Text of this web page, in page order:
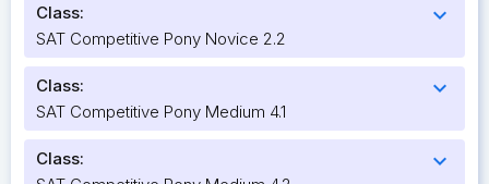
Class: expand_more
SAT Competitive Pony Novice 2.2
Class: expand_more
SAT Competitive Pony Medium 4.1
Class: expand_more